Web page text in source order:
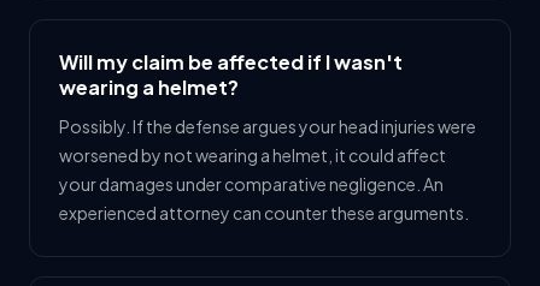
Will my claim be affected if I wasn't
wearing a helmet?
Possibly. If the defense argues your head injuries were
worsened by not wearing a helmet, it could affect
your damages under comparative negligence. An
experienced attorney can counter these arguments.